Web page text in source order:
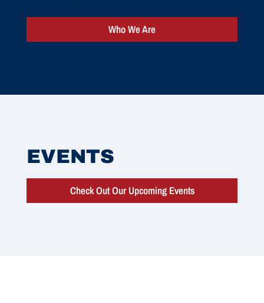
Who We Are
EVENTS
Check Out Our Upcoming Events